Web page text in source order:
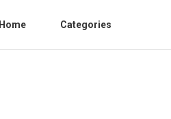
Home Categories